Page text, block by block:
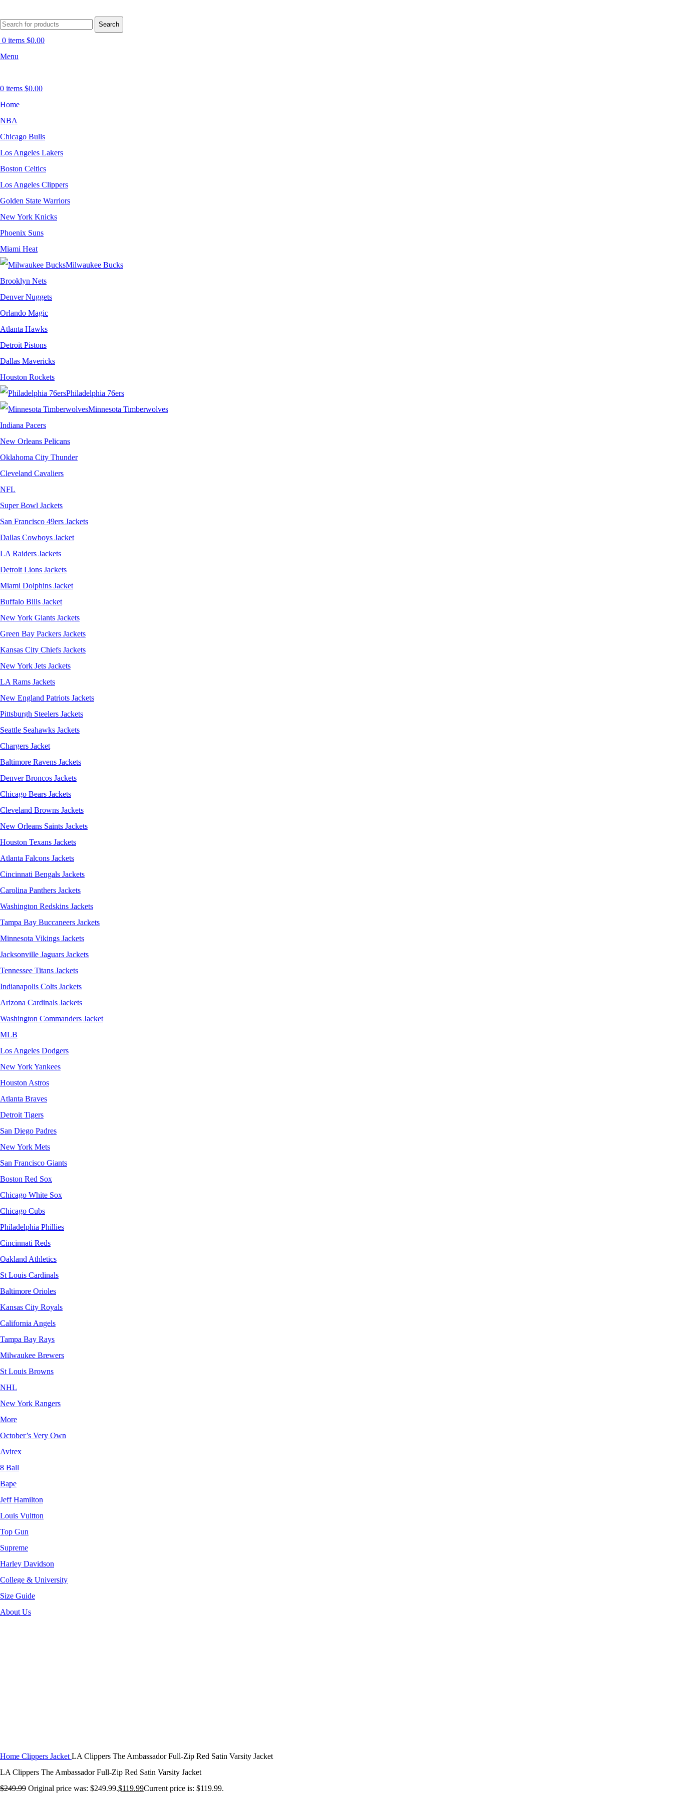
Search
0 items $0.00
Menu
0 items $0.00
Home
NBA
Chicago Bulls
Los Angeles Lakers
Boston Celtics
Los Angeles Clippers
Golden State Warriors
New York Knicks
Phoenix Suns
Miami Heat
Milwaukee Bucks
Brooklyn Nets
Denver Nuggets
Orlando Magic
Atlanta Hawks
Detroit Pistons
Dallas Mavericks
Houston Rockets
Philadelphia 76ers
Minnesota Timberwolves
Indiana Pacers
New Orleans Pelicans
Oklahoma City Thunder
Cleveland Cavaliers
NFL
Super Bowl Jackets
San Francisco 49ers Jackets
Dallas Cowboys Jacket
LA Raiders Jackets
Detroit Lions Jackets
Miami Dolphins Jacket
Buffalo Bills Jacket
New York Giants Jackets
Green Bay Packers Jackets
Kansas City Chiefs Jackets
New York Jets Jackets
LA Rams Jackets
New England Patriots Jackets
Pittsburgh Steelers Jackets
Seattle Seahawks Jackets
Chargers Jacket
Baltimore Ravens Jackets
Denver Broncos Jackets
Chicago Bears Jackets
Cleveland Browns Jackets
New Orleans Saints Jackets
Houston Texans Jackets
Atlanta Falcons Jackets
Cincinnati Bengals Jackets
Carolina Panthers Jackets
Washington Redskins Jackets
Tampa Bay Buccaneers Jackets
Minnesota Vikings Jackets
Jacksonville Jaguars Jackets
Tennessee Titans Jackets
Indianapolis Colts Jackets
Arizona Cardinals Jackets
Washington Commanders Jacket
MLB
Los Angeles Dodgers
New York Yankees
Houston Astros
Atlanta Braves
Detroit Tigers
San Diego Padres
New York Mets
San Francisco Giants
Boston Red Sox
Chicago White Sox
Chicago Cubs
Philadelphia Phillies
Cincinnati Reds
Oakland Athletics
St Louis Cardinals
Baltimore Orioles
Kansas City Royals
California Angels
Tampa Bay Rays
Milwaukee Brewers
St Louis Browns
NHL
New York Rangers
More
October’s Very Own
Avirex
8 Ball
Bape
Jeff Hamilton
Louis Vuitton
Top Gun
Supreme
Harley Davidson
College & University
Size Guide
About Us
Home Clippers Jacket LA Clippers The Ambassador Full-Zip Red Satin Varsity Jacket
LA Clippers The Ambassador Full-Zip Red Satin Varsity Jacket
$249.99 Original price was: $249.99.$119.99Current price is: $119.99.